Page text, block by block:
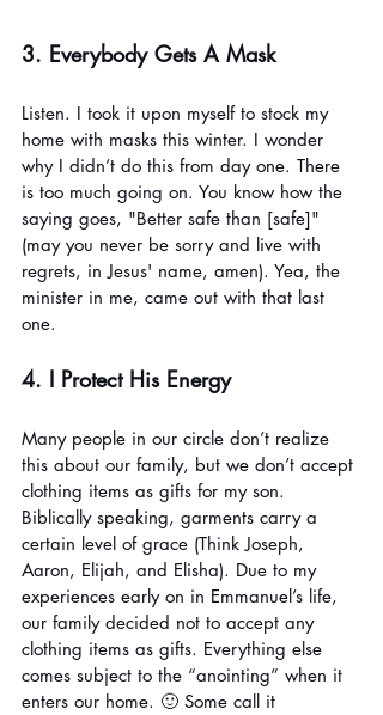
3. Everybody Gets A Mask
Listen. I took it upon myself to stock my
home with masks this winter. I wonder
why I didn’t do this from day one. There
is too much going on. You know how the
saying goes, "Better safe than [safe]"
(may you never be sorry and live with
regrets, in Jesus' name, amen). Yea, the
minister in me, came out with that last
one.
4. I Protect His Energy
Many people in our circle don’t realize
this about our family, but we don’t accept
clothing items as gifts for my son.
Biblically speaking, garments carry a
certain level of grace (Think Joseph,
Aaron, Elijah, and Elisha). Due to my
experiences early on in Emmanuel’s life,
our family decided not to accept any
clothing items as gifts. Everything else
comes subject to the “anointing” when it
enters our home. 🙂 Some call it